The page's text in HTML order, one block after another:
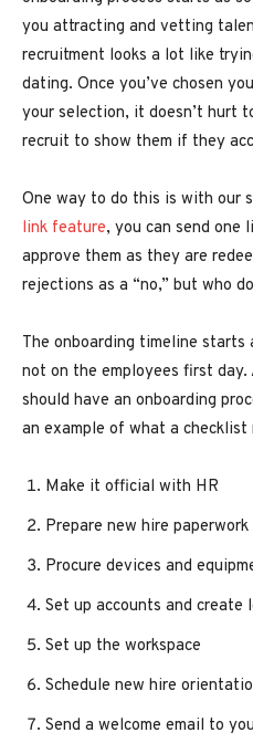
you attracting and vetting
recruitment looks a lot like
dating. Once you’ve chosen
your selection, it doesn’t hurt
recruit to show them if they
One way to do this is with our
link feature, you can send one
approve them as they are
rejections as a “no,” but who
The onboarding timeline starts
not on the employees first day.
should have an onboarding
an example of what a checklist
Make it official with HR
Prepare new hire paperwork
Procure devices and
Set up accounts and create
Set up the workspace
Schedule new hire
Send a welcome email to